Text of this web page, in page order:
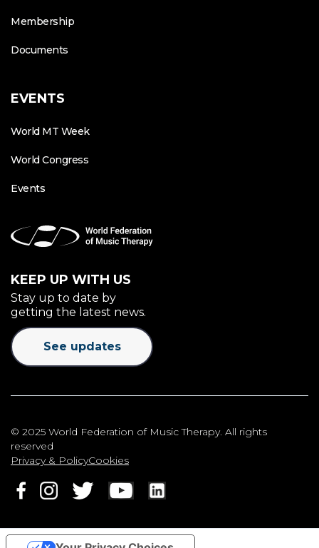
Membership
Documents
EVENTS
World MT Week
World Congress
Events
KEEP UP WITH US
Stay up to date by
getting the latest news.
See updates
© 2025 World Federation of Music Therapy. All rights
reserved
Privacy & PolicyCookies